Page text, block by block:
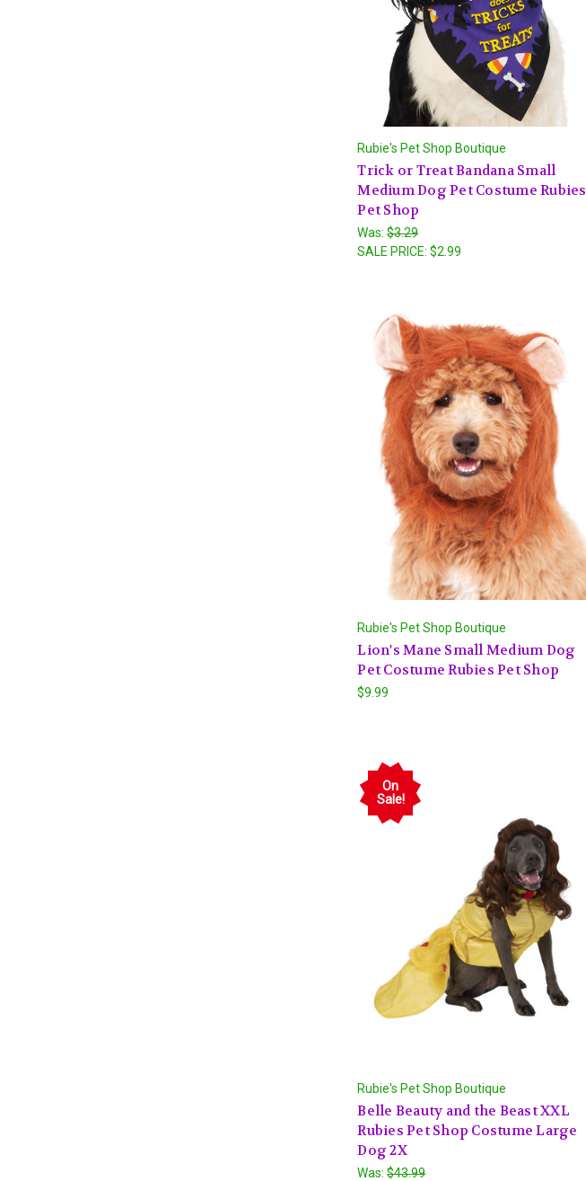
Rubie's Pet Shop Boutique
Trick or Treat Bandana Small
Medium Dog Pet Costume Rubies
Pet Shop
Was:$3.29
SALE PRICE:$2.99
Rubie's Pet Shop Boutique
Lion's Mane Small Medium Dog
Pet Costume Rubies Pet Shop
$9.99
On
Sale!
Rubie's Pet Shop Boutique
Belle Beauty and the Beast XXL
Rubies Pet Shop Costume Large
Dog 2X
Was:$43.99